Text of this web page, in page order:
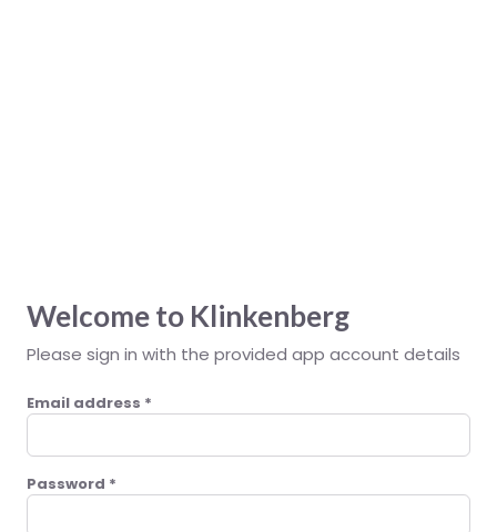
Welcome to Klinkenberg
Please sign in with the provided app account details
Email address *
Password *